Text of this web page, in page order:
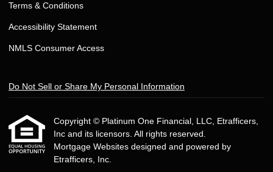
Terms & Conditions
Accessibility Statement
NMLS Consumer Access
Do Not Sell or Share My Personal Information
Copyright © Platinum One Financial, LLC, Etrafficers,
Inc and its licensors. All rights reserved.
Mortgage Websites designed and powered by
Etrafficers, Inc.